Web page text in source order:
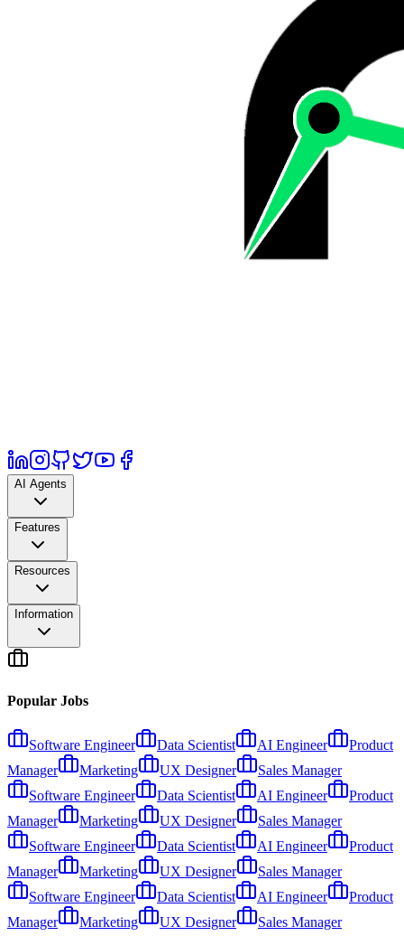
AI Agents
Features
Resources
Information
Popular Jobs
Software Engineer Data Scientist AI Engineer
Product
Manager
Marketing UX Designer
Sales Manager
Software Engineer
Data Scientist AI Engineer
Product
Manager
Marketing UX Designer
Sales Manager
Software Engineer
Data Scientist AI Engineer
Product
Manager
Marketing UX Designer
Sales Manager
Software Engineer
Data Scientist AI Engineer
Product
Manager
Marketing UX Designer Sales Manager